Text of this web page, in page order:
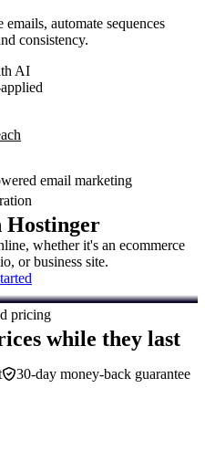
automate sequences
consistency.
AI
Hostinger
whether it's an ecommerce
or business site.
pricing
while they last
30-day money-back guarantee